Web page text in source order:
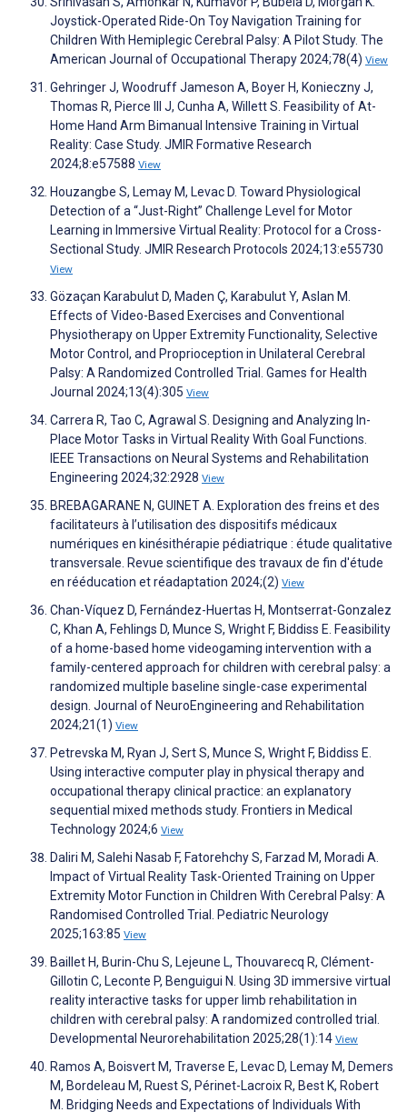
Joystick-Operated Ride-On Toy Navigation Training for
Children With Hemiplegic Cerebral Palsy: A Pilot Study. The
American Journal of Occupational Therapy 2024;78(4) View
Gehringer J, Woodruff Jameson A, Boyer H, Konieczny J,
Thomas R, Pierce III J, Cunha A, Willett S. Feasibility of At-
Home Hand Arm Bimanual Intensive Training in Virtual
Reality: Case Study. JMIR Formative Research
2024;8:e57588 View
Houzangbe S, Lemay M, Levac D. Toward Physiological
Detection of a “Just-Right” Challenge Level for Motor
Learning in Immersive Virtual Reality: Protocol for a Cross-
Sectional Study. JMIR Research Protocols 2024;13:e55730
View
Gözaçan Karabulut D, Maden Ç, Karabulut Y, Aslan M.
Effects of Video-Based Exercises and Conventional
Physiotherapy on Upper Extremity Functionality, Selective
Motor Control, and Proprioception in Unilateral Cerebral
Palsy: A Randomized Controlled Trial. Games for Health
Journal 2024;13(4):305 View
Carrera R, Tao C, Agrawal S. Designing and Analyzing In-
Place Motor Tasks in Virtual Reality With Goal Functions.
IEEE Transactions on Neural Systems and Rehabilitation
Engineering 2024;32:2928 View
BREBAGARANE N, GUINET A. Exploration des freins et des
facilitateurs à l’utilisation des dispositifs médicaux
numériques en kinésithérapie pédiatrique : étude qualitative
transversale. Revue scientifique des travaux de fin d'étude
en rééducation et réadaptation 2024;(2) View
Chan-Víquez D, Fernández-Huertas H, Montserrat-Gonzalez
C, Khan A, Fehlings D, Munce S, Wright F, Biddiss E. Feasibility
of a home-based home videogaming intervention with a
family-centered approach for children with cerebral palsy: a
randomized multiple baseline single-case experimental
design. Journal of NeuroEngineering and Rehabilitation
2024;21(1) View
Petrevska M, Ryan J, Sert S, Munce S, Wright F, Biddiss E.
Using interactive computer play in physical therapy and
occupational therapy clinical practice: an explanatory
sequential mixed methods study. Frontiers in Medical
Technology 2024;6 View
Daliri M, Salehi Nasab F, Fatorehchy S, Farzad M, Moradi A.
Impact of Virtual Reality Task-Oriented Training on Upper
Extremity Motor Function in Children With Cerebral Palsy: A
Randomised Controlled Trial. Pediatric Neurology
2025;163:85 View
Baillet H, Burin-Chu S, Lejeune L, Thouvarecq R, Clément-
Gillotin C, Leconte P, Benguigui N. Using 3D immersive virtual
reality interactive tasks for upper limb rehabilitation in
children with cerebral palsy: A randomized controlled trial.
Developmental Neurorehabilitation 2025;28(1):14 View
Ramos A, Boisvert M, Traverse E, Levac D, Lemay M, Demers
M, Bordeleau M, Ruest S, Périnet-Lacroix R, Best K, Robert
M. Bridging Needs and Expectations of Individuals With